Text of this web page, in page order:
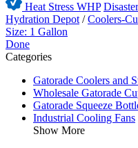
Heat Stress WHP
Hydration Depot /Coolers-
Size: 1 Gallon
Done
Categories
Gatorade Coolers and
Wholesale Gatorade
Gatorade Squeeze
Industrial Cooling Fans
Show More